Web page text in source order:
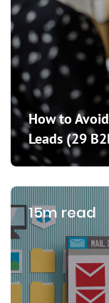
How to
Leads (29
15m read